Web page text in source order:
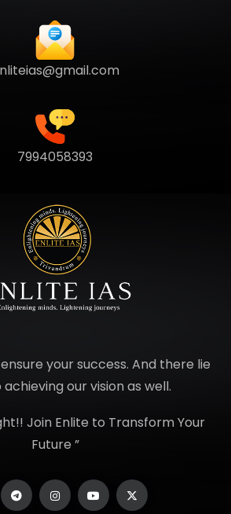
7994058393
your success. And there lie
our vision as well.
Join Enlite to Transform Your
Future ”